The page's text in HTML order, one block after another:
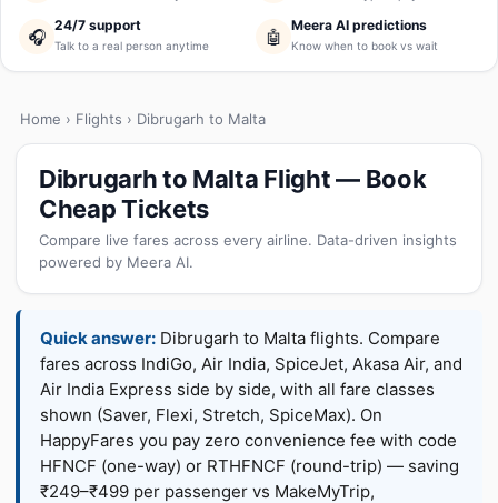
🎧
24/7 support
Talk to a real person anytime 🤖
Meera AI predictions
Know when to book vs wait
Home › Flights › Dibrugarh to Malta
Dibrugarh to Malta Flight — Book
Cheap Tickets
Compare live fares across every airline. Data-driven insights
powered by Meera AI.
Quick answer: Dibrugarh to Malta flights. Compare
fares across IndiGo, Air India, SpiceJet, Akasa Air, and
Air India Express side by side, with all fare classes
shown (Saver, Flexi, Stretch, SpiceMax). On
HappyFares you pay zero convenience fee with code
HFNCF (one-way) or RTHFNCF (round-trip) — saving
₹249–₹499 per passenger vs MakeMyTrip,